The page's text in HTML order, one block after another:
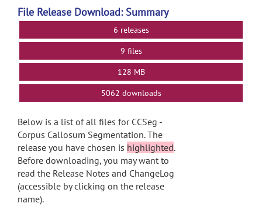
searchFile Release Download: Summary
6 releases
9 files
128 MB
5062 downloads
Below is a list of all files for CCSeg -
Corpus Callosum Segmentation. The
release you have chosen is highlighted.
Before downloading, you may want to
read the Release Notes and ChangeLog
(accessible by clicking on the release
name).